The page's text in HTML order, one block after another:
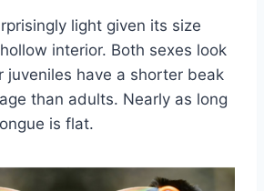
light given its size
interior. Both sexes look
juveniles have a shorter beak
than adults. Nearly as long
is flat.